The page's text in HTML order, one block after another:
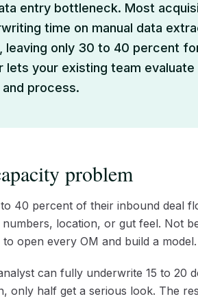
entry bottleneck. Most
time on manual data
leaving only 30 to 40 percent
your existing team
process.
problem
40 percent of their inbound deal
location, or gut feel. Not
open every OM and build a model.
can fully underwrite 15 to 20
only half get a serious look. The